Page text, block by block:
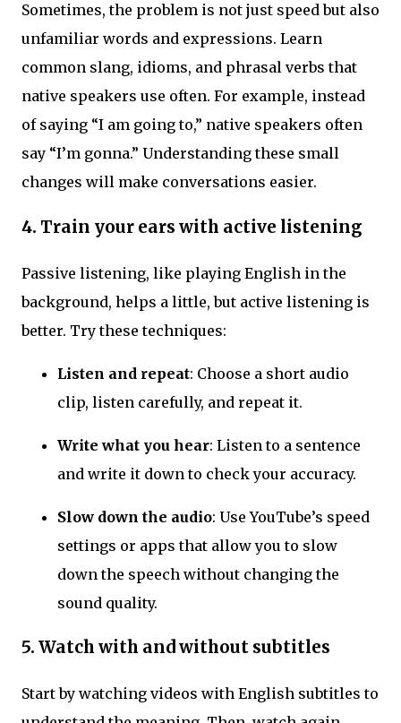
Sometimes, the problem is not just speed but also
unfamiliar words and expressions. Learn
common slang, idioms, and phrasal verbs that
native speakers use often. For example, instead
of saying “I am going to,” native speakers often
say “I’m gonna.” Understanding these small
changes will make conversations easier.
4. Train your ears with active listening
Passive listening, like playing English in the
background, helps a little, but active listening is
better. Try these techniques:
Listen and repeat: Choose a short audio
clip, listen carefully, and repeat it.
Write what you hear: Listen to a sentence
and write it down to check your accuracy.
Slow down the audio: Use YouTube’s speed
settings or apps that allow you to slow
down the speech without changing the
sound quality.
5. Watch with and without subtitles
Start by watching videos with English subtitles to